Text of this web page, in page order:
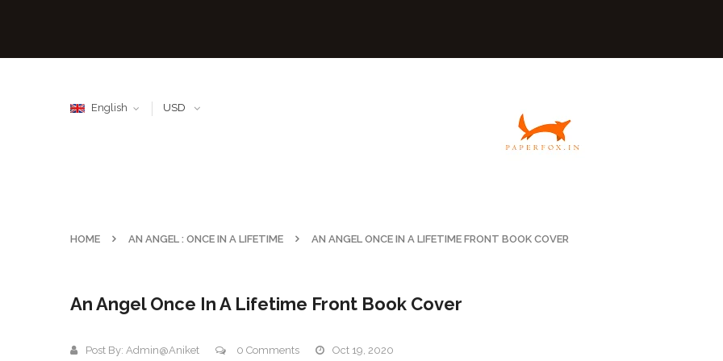
English USD
HOME AN ANGEL : ONCE IN A LIFETIME AN ANGEL ONCE IN A LIFETIME FRONT BOOK COVER
An Angel Once In A Lifetime Front Book Cover
Post By: Admin@aniket 0 Comments Oct 19, 2020